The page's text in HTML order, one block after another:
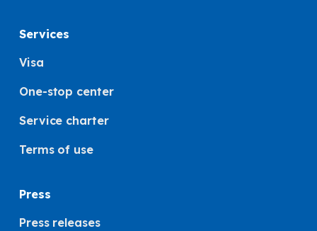
Services
Visa
One-stop center
Service charter
Terms of use
Press
Press releases